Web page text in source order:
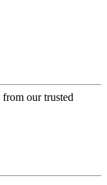
our trusted